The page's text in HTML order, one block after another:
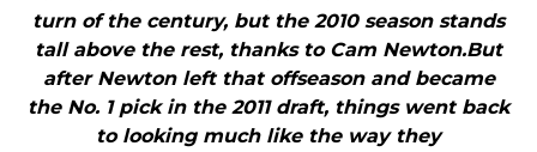
turn of the century, but the 2010 season stands
tall above the rest, thanks to Cam Newton.But
after Newton left that offseason and became
the No. 1 pick in the 2011 draft, things went back
to looking much like the way they